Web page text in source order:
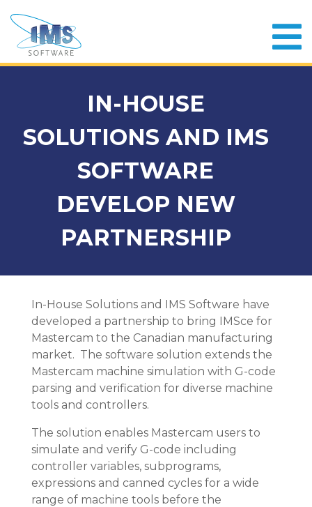
IN-HOUSE
SOLUTIONS AND IMS
SOFTWARE
DEVELOP NEW
PARTNERSHIP
In-House Solutions and IMS Software have
developed a partnership to bring IMSce for
Mastercam to the Canadian manufacturing
market. The software solution extends the
Mastercam machine simulation with G-code
parsing and verification for diverse machine
tools and controllers.
The solution enables Mastercam users to
simulate and verify G-code including
controller variables, subprograms,
expressions and canned cycles for a wide
range of machine tools before the